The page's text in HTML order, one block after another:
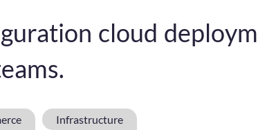
cloud
Infrastructure